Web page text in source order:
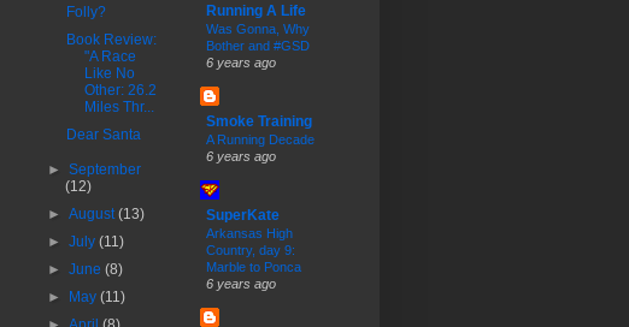
Folly?
Book Review:
"A Race
Like No
Other: 26.2
Miles Thr...
Dear Santa
►September
(12)
►August(13)
►July(11)
►June(8)
► May(11)
Running A Life
Was Gonna, Why
Bother and #GSD
6 years ago
Smoke Training
A Running Decade
6 years ago
SuperKate
Arkansas High
Country, day 9:
Marble to Ponca
6 years ago